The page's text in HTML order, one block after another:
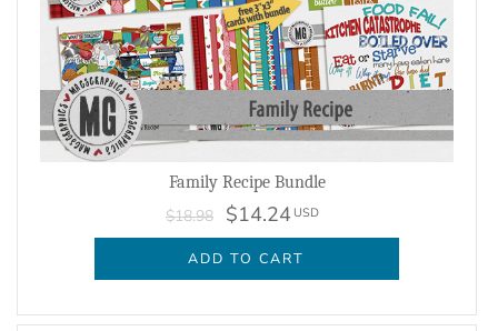
Family Recipe Bundle
$18.98 $14.24 USD
ADD TO CART